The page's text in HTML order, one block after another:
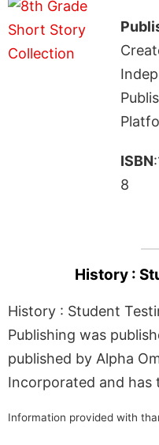
ISBN
8
History :
History : Student
Publishing was
published by Alpha
Incorporated and has
Information provided with